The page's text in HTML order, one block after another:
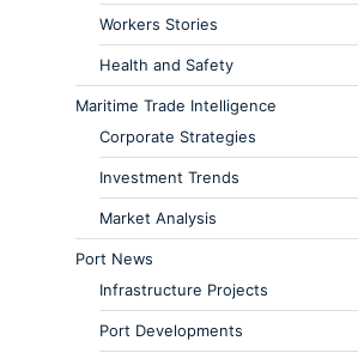
Workers Stories
Health and Safety
Maritime Trade Intelligence
Corporate Strategies
Investment Trends
Market Analysis
Port News
Infrastructure Projects
Port Developments